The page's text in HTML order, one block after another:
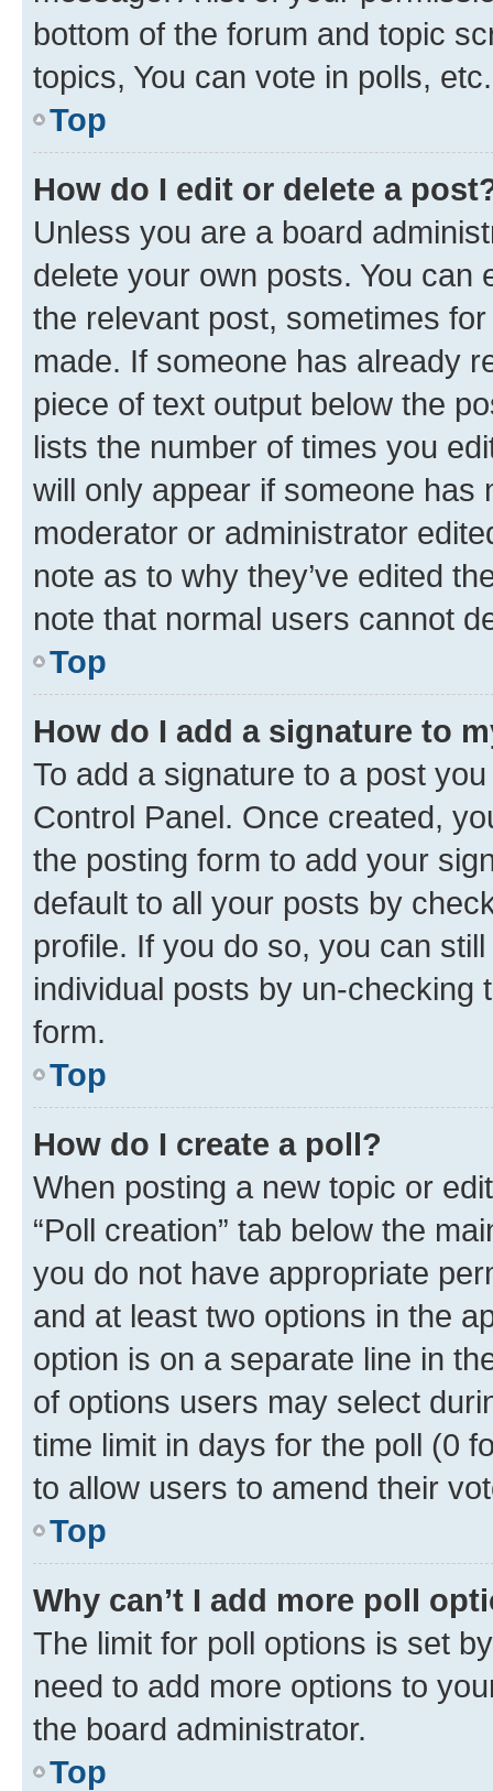
bottom of the forum and topic
topics, You can vote in polls, etc.
Top
How do I edit or delete a
Unless you are a board
delete your own posts. You can
the relevant post, sometimes
made. If someone has already
piece of text output below the
lists the number of times you
will only appear if someone has
moderator or administrator
note as to why they’ve edited
note that normal users cannot
Top
How do I add a signature to
To add a signature to a post
Control Panel. Once created,
the posting form to add your
default to all your posts by
profile. If you do so, you can
individual posts by un-checking
form.
Top
How do I create a poll?
When posting a new topic or
“Poll creation” tab below the
you do not have appropriate
and at least two options in the
option is on a separate line in
of options users may select
time limit in days for the poll (0
to allow users to amend their
Top
Why can’t I add more poll
The limit for poll options is set
need to add more options to
the board administrator.
Top